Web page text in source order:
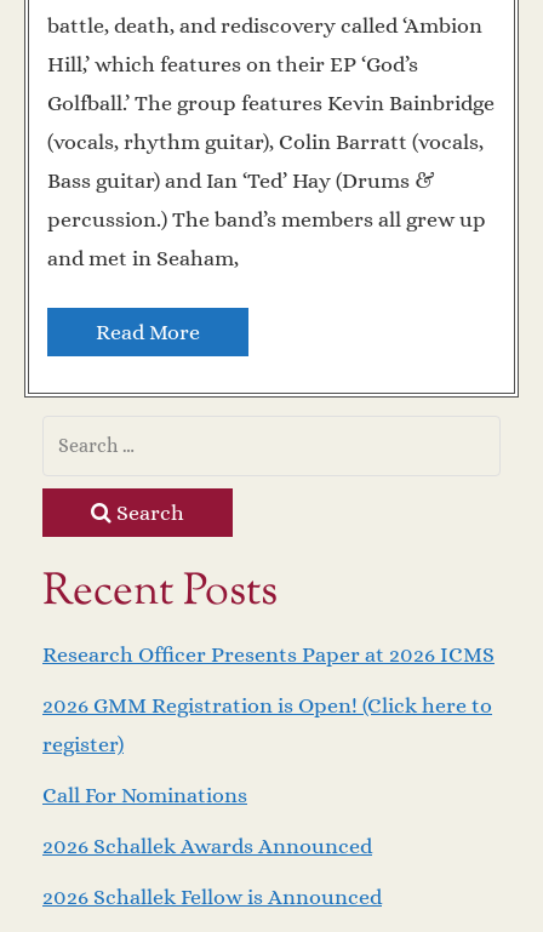
battle, death, and rediscovery called ‘Ambion
Hill,’ which features on their EP ‘God’s
Golfball.’ The group features Kevin Bainbridge
(vocals, rhythm guitar), Colin Barratt (vocals,
Bass guitar) and Ian ‘Ted’ Hay (Drums &
percussion.) The band’s members all grew up
and met in Seaham,
Read More
Search
Recent Posts
Research Officer Presents Paper at 2026 ICMS
2026 GMM Registration is Open! (Click here to
register)
Call For Nominations
2026 Schallek Awards Announced
2026 Schallek Fellow is Announced